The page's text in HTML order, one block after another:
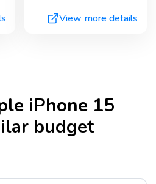
View more details
iPhone 15
budget